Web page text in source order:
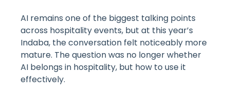
AI remains one of the biggest talking points
across hospitality events, but at this year’s
Indaba, the conversation felt noticeably more
mature. The question was no longer whether
AI belongs in hospitality, but how to use it
effectively.